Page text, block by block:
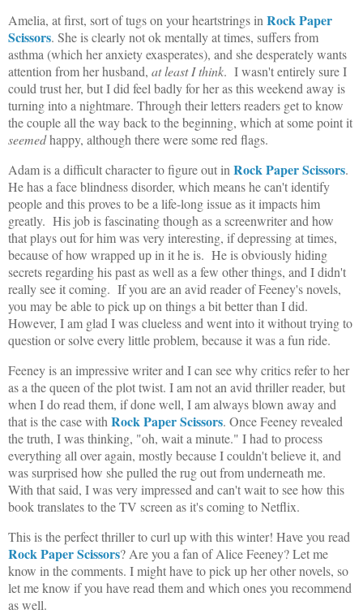
Amelia, at first, sort of tugs on your heartstrings in Rock Paper
Scissors. She is clearly not ok mentally at times, suffers from
asthma (which her anxiety exasperates), and she desperately wants
attention from her husband, at least I think. I wasn't entirely sure I
could trust her, but I did feel badly for her as this weekend away is
turning into a nightmare. Through their letters readers get to know
the couple all the way back to the beginning, which at some point it
seemedhappy, although there were some red flags.
Adam is a difficult character to figure out in Rock Paper Scissors.
He has a face blindness disorder, which means he can't identify
people and this proves to be a life-long issue as it impacts him
greatly. His job is fascinating though as a screenwriter and how
that plays out for him was very interesting, if depressing at times,
because of how wrapped up in it he is. He is obviously hiding
secrets regarding his past as well as a few other things, and I didn't
really see it coming. If you are an avid reader of Feeney's novels,
you may be able to pick up on things a bit better than I did.
However, I am glad I was clueless and went into it without trying to
question or solve every little problem, because it was a fun ride.
Feeney is an impressive writer and I can see why critics refer to her
as a the queen of the plot twist. I am not an avid thriller reader, but
when I do read them, if done well, I am always blown away and
that is the case with Rock Paper Scissors. Once Feeney revealed
the truth, I was thinking, "oh, wait a minute." I had to process
everything all over again, mostly because I couldn't believe it, and
was surprised how she pulled the rug out from underneath me.
With that said, I was very impressed and can't wait to see how this
book translates to the TV screen as it's coming to Netflix.
This is the perfect thriller to curl up with this winter! Have you read
Rock Paper Scissors? Are you a fan of Alice Feeney? Let me
know in the comments. I might have to pick up her other novels, so
let me know if you have read them and which ones you recommend
as well.